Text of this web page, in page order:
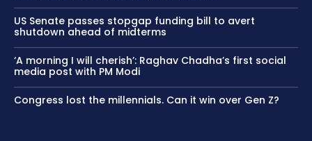
US Senate passes stopgap funding bill to avert
shutdown ahead of midterms
‘A morning I will cherish’: Raghav Chadha’s first social
media post with PM Modi
Congress lost the millennials. Can it win over Gen Z?